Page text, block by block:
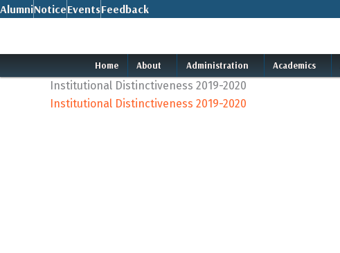
Skip
AlumniNoticeEventsFeedback
Home About Administration Academics
Institutional Distinctiveness 2019-2020
Institutional Distinctiveness 2019-2020